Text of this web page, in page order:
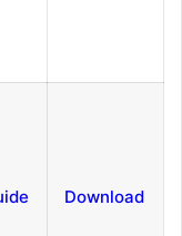
Download